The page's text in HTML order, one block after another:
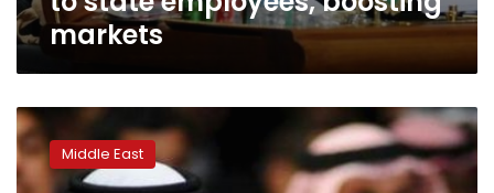
markets
Saudi
Arabia
restores
civil
Middle East